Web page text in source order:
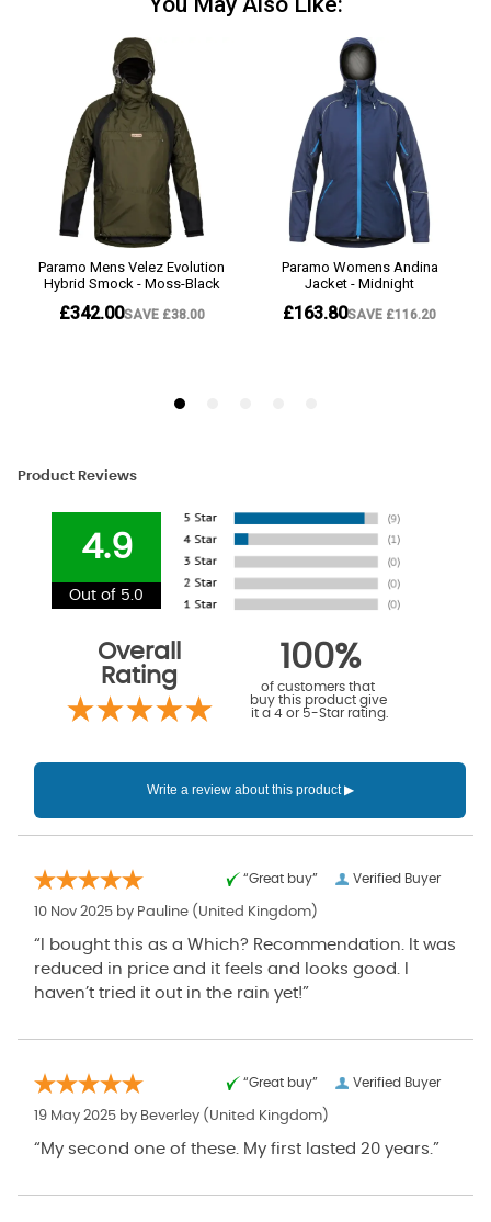
Product Reviews
4.9
Out of 5.0
Overall
Rating
100%
of customers that
buy this product give
it a 4 or 5-Star rating.
Verified Buyer
“Great buy”
10 Nov 2025 by Pauline (United Kingdom)
“I bought this as a Which? Recommendation. It was
reduced in price and it feels and looks good. I
haven’t tried it out in the rain yet!”
Verified Buyer
“Great buy”
19 May 2025 by Beverley (United Kingdom)
“My second one of these. My first lasted 20 years.”